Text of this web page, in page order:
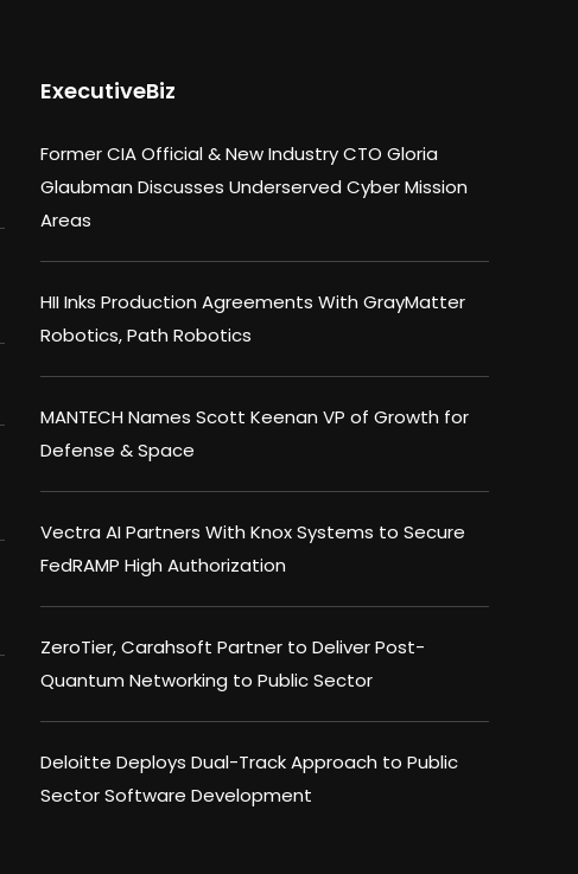
ExecutiveBiz
Former CIA Official & New Industry CTO Gloria
Glaubman Discusses Underserved Cyber Mission
Areas
HII Inks Production Agreements With GrayMatter
Robotics, Path Robotics
MANTECH Names Scott Keenan VP of Growth for
Defense & Space
Vectra AI Partners With Knox Systems to Secure
FedRAMP High Authorization
ZeroTier, Carahsoft Partner to Deliver Post-
Quantum Networking to Public Sector
Deloitte Deploys Dual-Track Approach to Public
Sector Software Development